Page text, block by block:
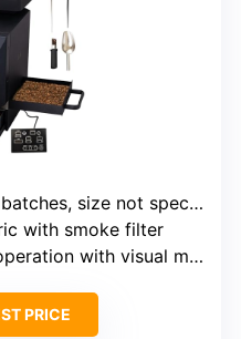
size not specified
with smoke filter
with visual monitoring
PRICE